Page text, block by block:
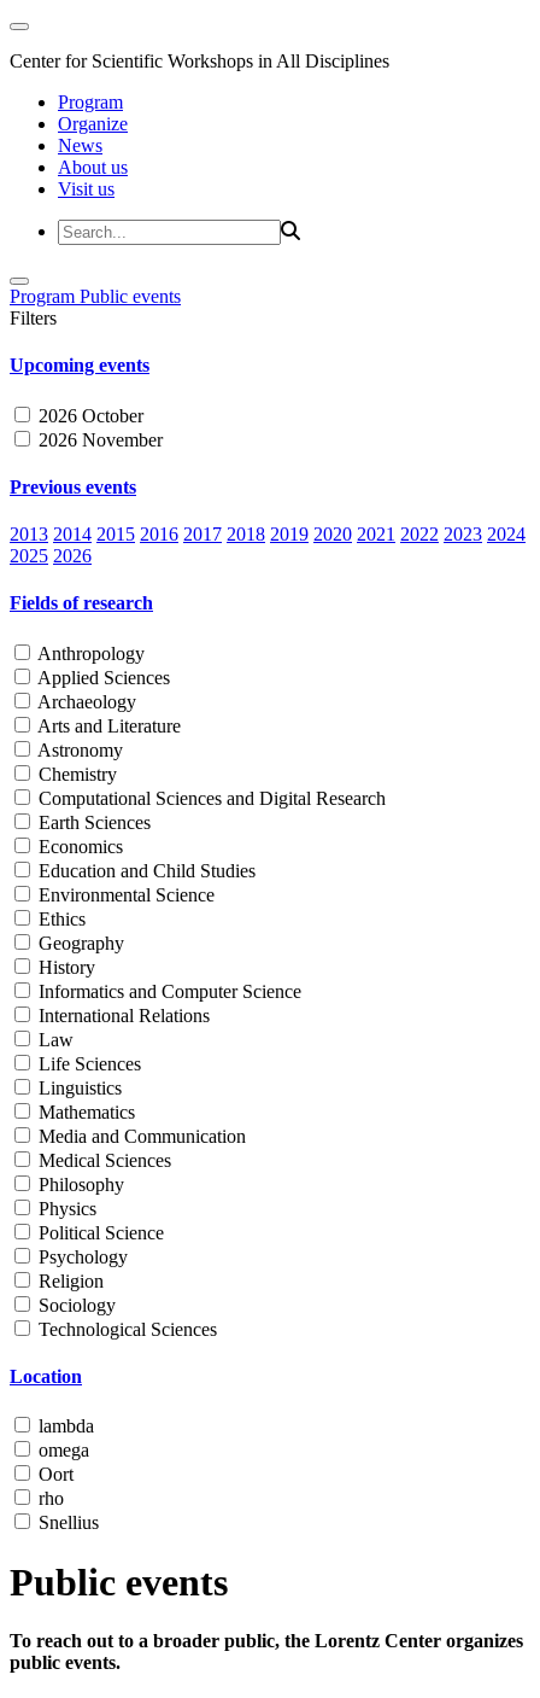
Center for Scientific Workshops in All Disciplines
Program
Organize
News
About us
Visit us
Program Public events
Filters
Upcoming events
2026 October
2026 November
Previous events
2013 2014 2015 2016 2017 2018 2019 2020 2021 2022 2023 2024
2025 2026
Fields of research
Anthropology
Applied Sciences
Archaeology
Arts and Literature
Astronomy
Chemistry
Computational Sciences and Digital Research
Earth Sciences
Economics
Education and Child Studies
Environmental Science
Ethics
Geography
History
Informatics and Computer Science
International Relations
Law
Life Sciences
Linguistics
Mathematics
Media and Communication
Medical Sciences
Philosophy
Physics
Political Science
Psychology
Religion
Sociology
Technological Sciences
Location
lambda
omega
Oort
rho
Snellius
Public events
To reach out to a broader public, the Lorentz Center organizes
public events.